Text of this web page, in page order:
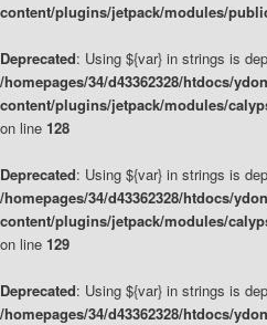
content/plugins/jetpack/modules/
Deprecated: Using ${var} in strings is
/homepages/34/d43362328/htdocs/
content/plugins/jetpack/modules/
on line 128
Deprecated: Using ${var} in strings is
/homepages/34/d43362328/htdocs/
content/plugins/jetpack/modules/
on line 129
Deprecated: Using ${var} in strings is
/homepages/34/d43362328/htdocs/